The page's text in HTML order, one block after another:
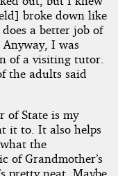
broke down like
a better job of
I was
of a visiting tutor.
the adults said
of State is my
it to. It also helps
the
of Grandmother’s